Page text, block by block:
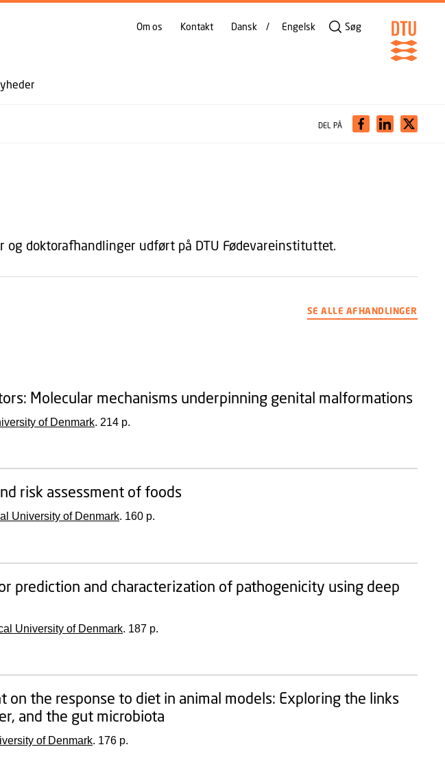
(TRYK ENTER).
Om os Kontakt Dansk Engelsk Søg
DEL PÅ
doktorafhandlinger udført på DTU Fødevareinstituttet.
SE ALLE AFHANDLINGER
Molecular mechanisms underpinning genital malformations
of Denmark. 214 p.
risk assessment of foods
University of Denmark. 160 p.
prediction and characterization of pathogenicity using deep
University of Denmark. 187 p.
the response to diet in animal models: Exploring the links
and the gut microbiota
of Denmark. 176 p.